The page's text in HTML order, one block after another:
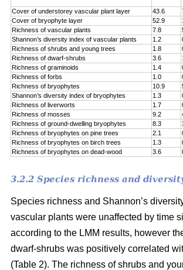
Cover of understorey vascular plant layer 43.6
Cover of bryophyte layer
52.9
Richness of vascular plants
7.8
Shannon’s diversity index of vascular plants
1.2
Richness of shrubs and young trees
1.8
Richness of dwarf-shrubs
3.6
Richness of graminoids
1.4
Richness of forbs
1.0
Richness of bryophytes
10.9
Shannon’s diversity index of bryophytes
1.3
Richness of liverworts
1.7
Richness of mosses
9.2
Richness of ground-dwelling bryophytes
8.3
Richness of bryophytes on pine trees
2.1
Richness of bryophytes on birch trees
1.3
Richness of bryophytes on dead-wood
3.6
3.2.2 Species richness and
Species richness and Shannon’s
vascular plants were unaffected by time
according to the LMM results, however
dwarf-shrubs was positively correlated
(Table 2). The richness of shrubs and